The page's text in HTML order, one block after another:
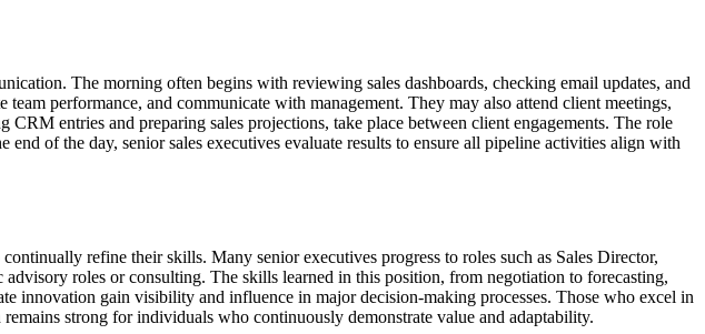
The morning often begins with reviewing sales dashboards, checking email updates, and
performance, and communicate with management. They may also attend client meetings,
entries and preparing sales projections, take place between client engagements. The role
of the day, senior sales executives evaluate results to ensure all pipeline activities align with
refine their skills. Many senior executives progress to roles such as Sales Director,
roles or consulting. The skills learned in this position, from negotiation to forecasting,
innovation gain visibility and influence in major decision-making processes. Those who excel in
strong for individuals who continuously demonstrate value and adaptability.